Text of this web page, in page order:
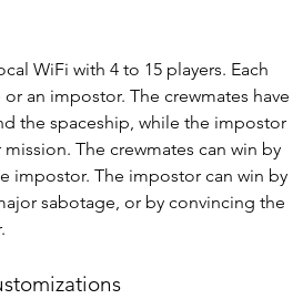
WiFi with 4 to 15 players. Each
an impostor. The crewmates have
the spaceship, while the impostor
The crewmates can win by
impostor. The impostor can win by
sabotage, or by convincing the